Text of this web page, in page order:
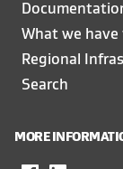
What we have
Regional
Search
MORE